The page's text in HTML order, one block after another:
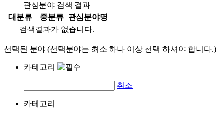
관심분야 검색 결과
대분류
중분류
관심분야명
검색결과가 없습니다.
선택된 분야 (선택분야는 최소 하나 이상 선택 하셔야 합니다.)
카테고리
취소
카테고리